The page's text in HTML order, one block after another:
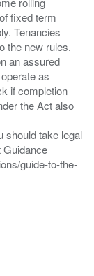
fixed term
Tenancies
the new rules.
an assured
as
if completion
the Act also
should take legal
Guidance
guide-to-the-